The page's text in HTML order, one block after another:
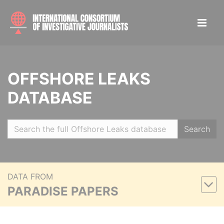
OFFSHORE LEAKS
DATABASE
Search
DATA FROM
PARADISE PAPERS